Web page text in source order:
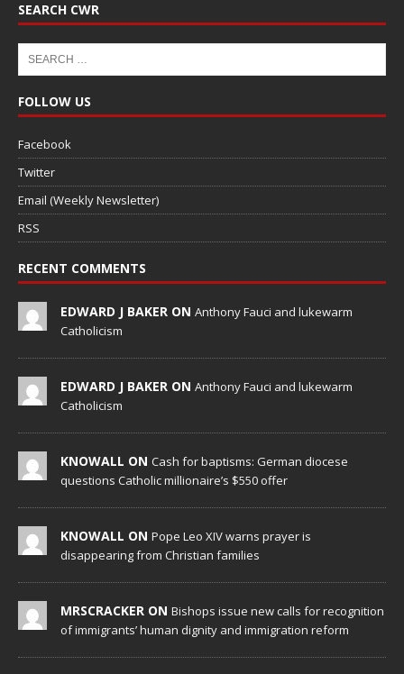
SEARCH CWR
FOLLOW US
Facebook
Twitter
Email (Weekly Newsletter)
RSS
RECENT COMMENTS
EDWARD J BAKER ON Anthony Fauci and lukewarm
Catholicism
EDWARD J BAKER ON Anthony Fauci and lukewarm
Catholicism
KNOWALL ON Cash for baptisms: German diocese
questions Catholic millionaire’s $550 offer
KNOWALL ON Pope Leo XIV warns prayer is
disappearing from Christian families
MRSCRACKER ON Bishops issue new calls for recognition
of immigrants’ human dignity and immigration reform